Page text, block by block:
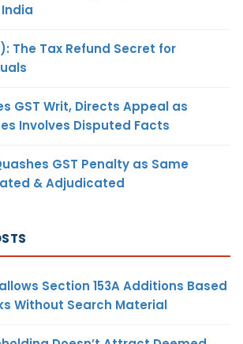
The Tax Refund Secret for
GST Writ, Directs Appeal as
Involves Disputed Facts
GST Penalty as Same
& Adjudicated
Section 153A Additions Based
Without Search Material